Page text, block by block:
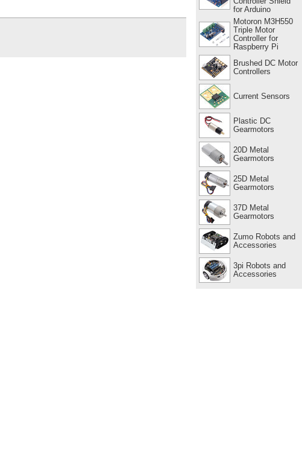
for Arduino
Motoron M3H550
Triple Motor
Controller for
Raspberry Pi
Brushed DC Motor
Controllers
Current Sensors
Plastic DC
Gearmotors
20D Metal
Gearmotors
25D Metal
Gearmotors
37D Metal
Gearmotors
Zumo Robots and
Accessories
3pi Robots and
Accessories